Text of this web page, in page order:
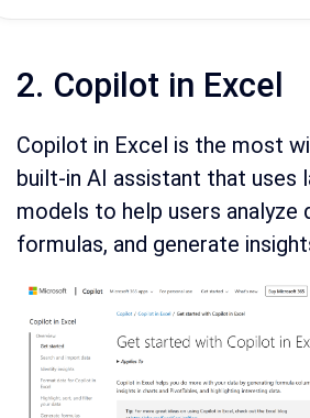
2. Copilot in Excel
Copilot in Excel is the most
built-in AI assistant that uses
models to help users analyze
formulas, and generate